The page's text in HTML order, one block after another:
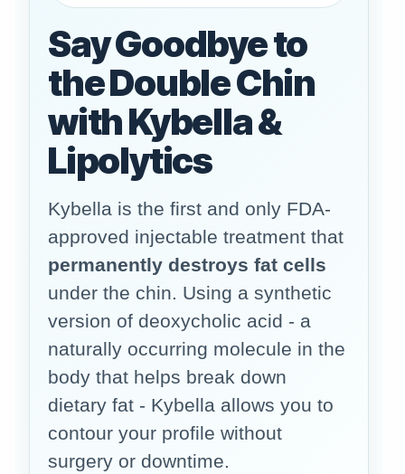
Say Goodbye to
the Double Chin
with Kybella &
Lipolytics
Kybella is the first and only FDA-
approved injectable treatment that
permanently destroys fat cells
under the chin. Using a synthetic
version of deoxycholic acid - a
naturally occurring molecule in the
body that helps break down
dietary fat - Kybella allows you to
contour your profile without
surgery or downtime.